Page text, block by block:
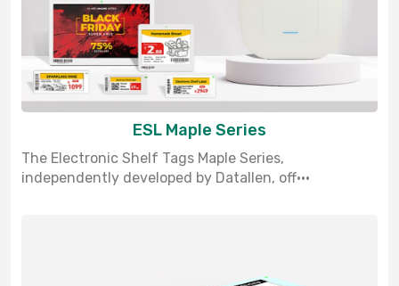
ESL Maple Series
The Electronic Shelf Tags Maple Series,
independently developed by Datallen, off···